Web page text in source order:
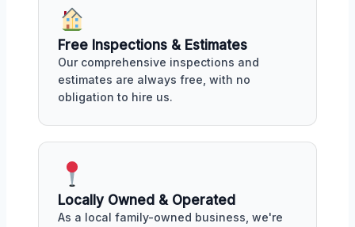
Free Inspections & Estimates
Our comprehensive inspections and
estimates are always free, with no
obligation to hire us.
Locally Owned & Operated
As a local family-owned business, we're